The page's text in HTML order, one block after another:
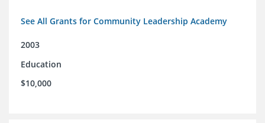
See All Grants for Community Leadership Academy
2003
Education
$10,000